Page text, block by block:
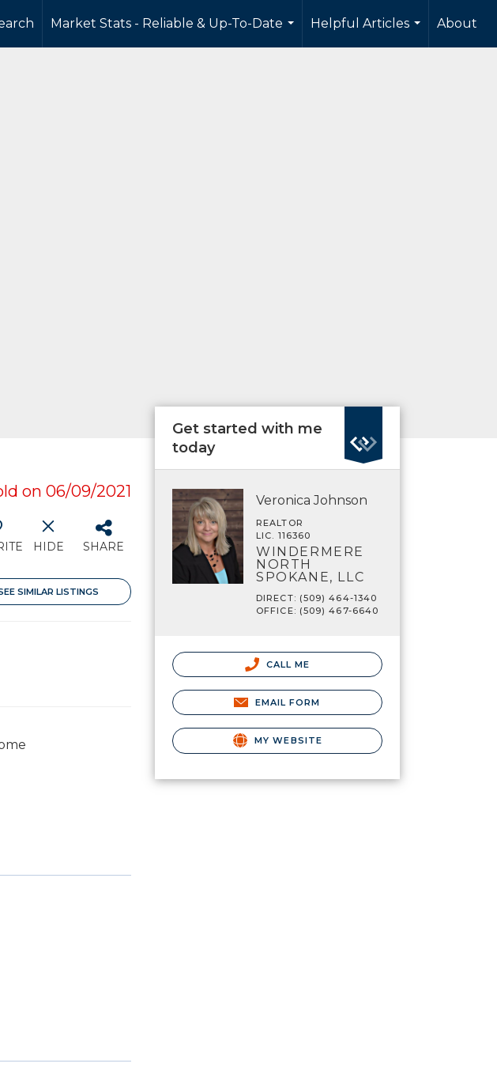
Market Stats - Reliable & Up-To-Date
...
Helpful Articles
...
About
on 06/09/2021
HIDE SHARE
SIMILAR LISTINGS
Get started with me
today
Veronica Johnson
REALTOR
LIC. 116360
WINDERMERE
NORTH
SPOKANE, LLC
DIRECT: (509) 464-1340
OFFICE: (509) 467-6640
CALL ME
EMAIL FORM
MY WEBSITE